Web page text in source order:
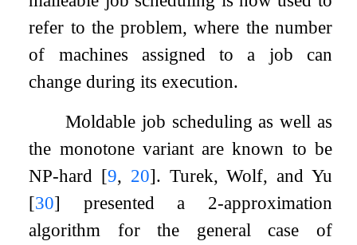
refer to the problem, where the number
of machines assigned to a job can
change during its execution.
Moldable job scheduling as well as
the monotone variant are known to be
NP-hard [9, 20]. Turek, Wolf, and Yu
[30] presented a 2-approximation
algorithm for the general case of